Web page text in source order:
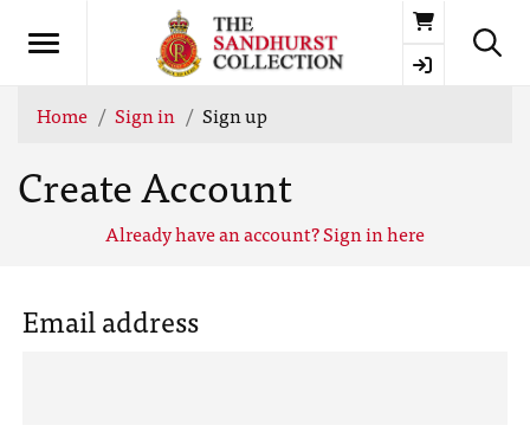
Basket
Home Sign in Sign up
Create Account
Already have an account? Sign in here
Email address